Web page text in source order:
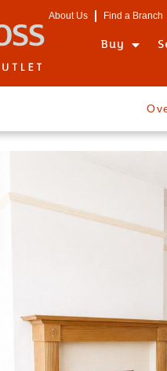
About Us Find a Branch
Buy